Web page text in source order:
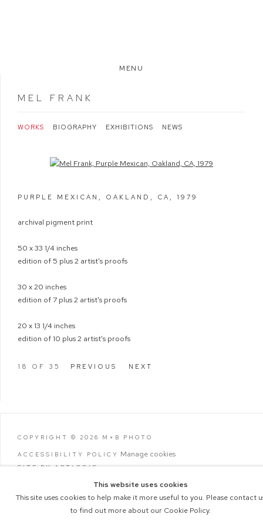
MENU
MEL FRANK
WORKS BIOGRAPHY EXHIBITIONS NEWS
Open a larger version of the following image in a popup:
PURPLE MEXICAN, OAKLAND, CA , 1979
archival pigment print
50 x 33 1/4 inches
edition of 5 plus 2 artist's proofs
30 x 20 inches
edition of 7 plus 2 artist's proofs
20 x 13 1/4 inches
edition of 10 plus 2 artist's proofs
PREVIOUS NEXT
18 OF 35
COPYRIGHT © 2026 M+B PHOTO
ACCESSIBILITY POLICY Manage cookies
SITE BY ARTLOGIC
This website uses cookies
This site uses cookies to help make it more useful to you. Please contact
to find out more about our Cookie Policy.